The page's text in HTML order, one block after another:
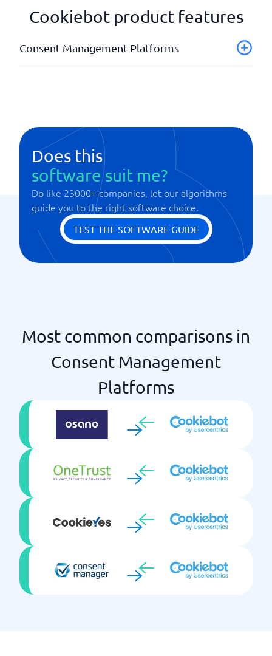
Cookiebot product features
Consent Management Platforms
Multiple languages
Does this
software suit me?
Do like 23000+ companies, let our algorithms
guide you to the right software choice.
TEST THE SOFTWARE GUIDE
Most common comparisons in
Consent Management
Platforms